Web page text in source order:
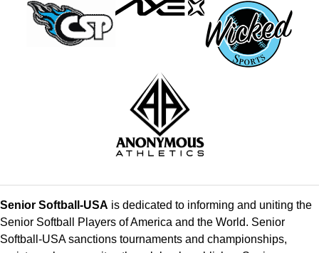
Senior Softball-USA is dedicated to informing and uniting the
Senior Softball Players of America and the World. Senior
Softball-USA sanctions tournaments and championships,